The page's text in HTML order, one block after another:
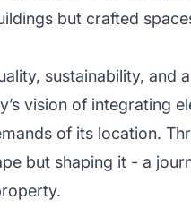
but crafted
sustainability, and
vision of integrating
of its location.
but shaping it - a